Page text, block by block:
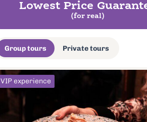
Lowest Price
(for real)
Group tours Private tours
VIP experience